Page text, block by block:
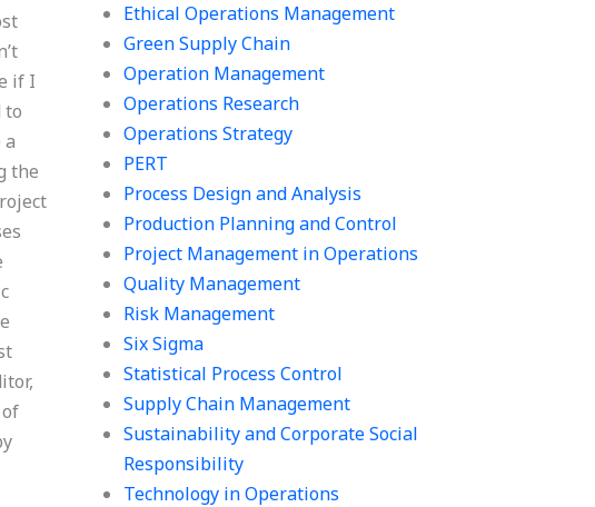
Ethical Operations Management
Green Supply Chain
Operation Management
Operations Research
Operations Strategy
PERT
Process Design and Analysis
Production Planning and Control
Project Management in Operations
Quality Management
Risk Management
Six Sigma
Statistical Process Control
Supply Chain Management
Sustainability and Corporate Social
Responsibility
Technology in Operations
if I
to
a
the